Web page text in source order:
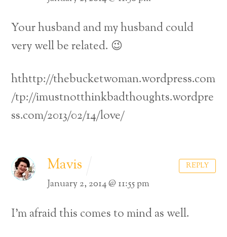
Your husband and my husband could
very well be related. 😉
hthttp://thebucketwoman.wordpress.com
/tp://imustnotthinkbadthoughts.wordpre
ss.com/2013/02/14/love/
Mavis
January 2, 2014 @ 11:55 pm
I’m afraid this comes to mind as well.
REPLY